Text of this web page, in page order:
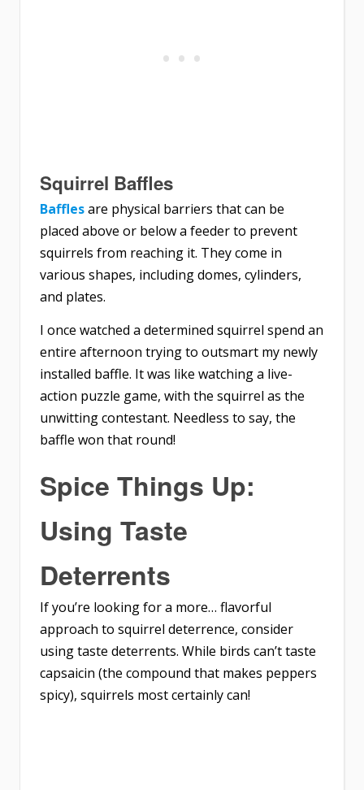
Squirrel Baffles
Bafflesare physical barriers that can be
placed above or below a feeder to prevent
squirrels from reaching it. They come in
various shapes, including domes, cylinders,
and plates.
I once watched a determined squirrel spend an
entire afternoon trying to outsmart my newly
installed baffle. It was like watching a live-
action puzzle game, with the squirrel as the
unwitting contestant. Needless to say, the
baffle won that round!
Spice Things Up:
Using Taste
Deterrents
If you’re looking for a more… flavorful
approach to squirrel deterrence, consider
using taste deterrents. While birds can’t taste
capsaicin (the compound that makes peppers
spicy), squirrels most certainly can!